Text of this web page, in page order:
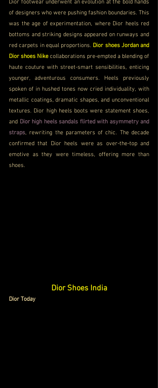
Dior footwear underwent an evolution at the bold hands
of designers who were pushing fashion boundaries. This
was the age of experimentation, where Dior heels red
bottoms and striking designs appeared on runways and
red carpets in equal proportions. Dior shoes Jordan and
Dior shoes Nike collaborations pre-empted a blending of
haute couture with street-smart sensibilities, enticing
younger, adventurous consumers. Heels previously
spoken of in hushed tones now cried individuality, with
metallic coatings, dramatic shapes, and unconventional
textures. Dior high heels boots were statement shoes,
and Dior high heels sandals flirted with asymmetry and
straps, rewriting the parameters of chic. The decade
confirmed that Dior heels were as over-the-top and
emotive as they were timeless, offering more than
shoes.
Dior Shoes India
Dior Today